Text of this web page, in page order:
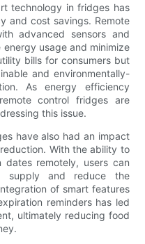
technology in fridges has
and cost savings. Remote
advanced sensors and
usage and minimize
bills for consumers but
and environmentally-
As energy efficiency
control fridges are
this issue.
have also had an impact
With the ability to
dates remotely, users can
supply and reduce the
of smart features
reminders has led
ultimately reducing food